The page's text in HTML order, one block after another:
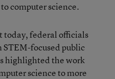
computer science.
today, federal officials
focused public
highlighted the work
science to more